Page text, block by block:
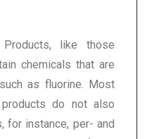
Products, like those
chemicals that are
as fluorine. Most
products do not also
for instance, per- and